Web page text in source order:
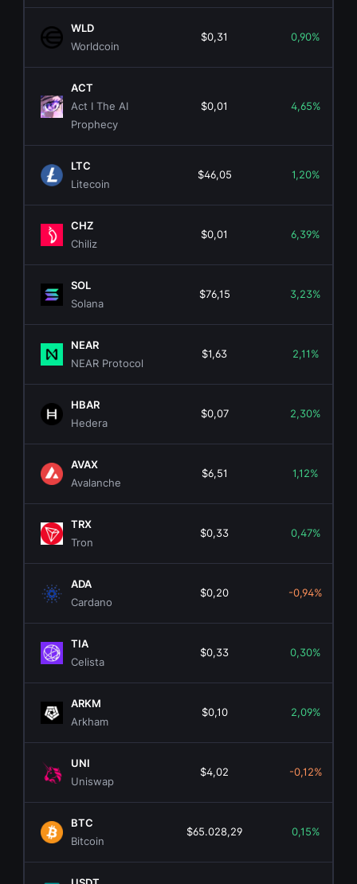
WLD
Worldcoin
$0,31 0,90%
ACT
Act I The AI
Prophecy
$0,01 4,65%
LTC
Litecoin
$46,05 1,20%
CHZ
Chiliz
$0,01 6,39%
SOL
Solana
$76,15 3,23%
NEAR
NEAR Protocol
$1,63 2,11%
HBAR
Hedera
$0,07 2,30%
AVAX
Avalanche
$6,51 1,12%
TRX
Tron
$0,33 0,47%
ADA
Cardano
$0,20 -0,94%
TIA
Celista
$0,33 0,30%
ARKM
Arkham
$0,10 2,09%
UNI
Uniswap
$4,02 -0,12%
BTC
Bitcoin
$65.028,29 0,15%